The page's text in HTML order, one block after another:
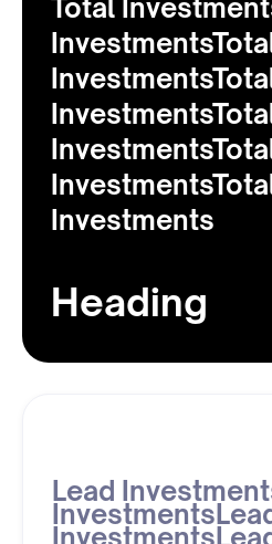
Total
Investments
Heading
Lead